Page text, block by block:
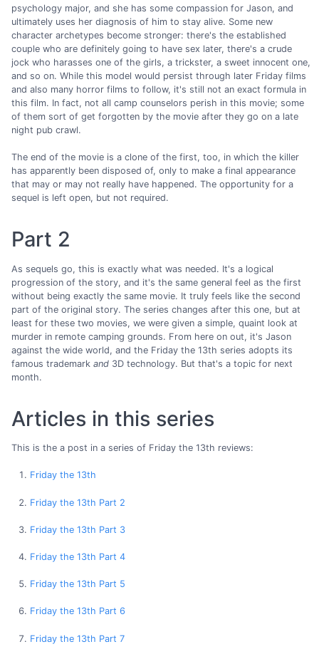
psychology major, and she has some compassion for Jason, and
ultimately uses her diagnosis of him to stay alive. Some new
character archetypes become stronger: there's the established
couple who are definitely going to have sex later, there's a crude
jock who harasses one of the girls, a trickster, a sweet innocent one,
and so on. While this model would persist through later Friday films
and also many horror films to follow, it's still not an exact formula in
this film. In fact, not all camp counselors perish in this movie; some
of them sort of get forgotten by the movie after they go on a late
night pub crawl.
The end of the movie is a clone of the first, too, in which the killer
has apparently been disposed of, only to make a final appearance
that may or may not really have happened. The opportunity for a
sequel is left open, but not required.
Part 2
As sequels go, this is exactly what was needed. It's a logical
progression of the story, and it's the same general feel as the first
without being exactly the same movie. It truly feels like the second
part of the original story. The series changes after this one, but at
least for these two movies, we were given a simple, quaint look at
murder in remote camping grounds. From here on out, it's Jason
against the wide world, and the Friday the 13th series adopts its
famous trademark and 3D technology. But that's a topic for next
month.
Articles in this series
This is the a post in a series of Friday the 13th reviews:
Friday the 13th
Friday the 13th Part 2
Friday the 13th Part 3
Friday the 13th Part 4
Friday the 13th Part 5
Friday the 13th Part 6
Friday the 13th Part 7